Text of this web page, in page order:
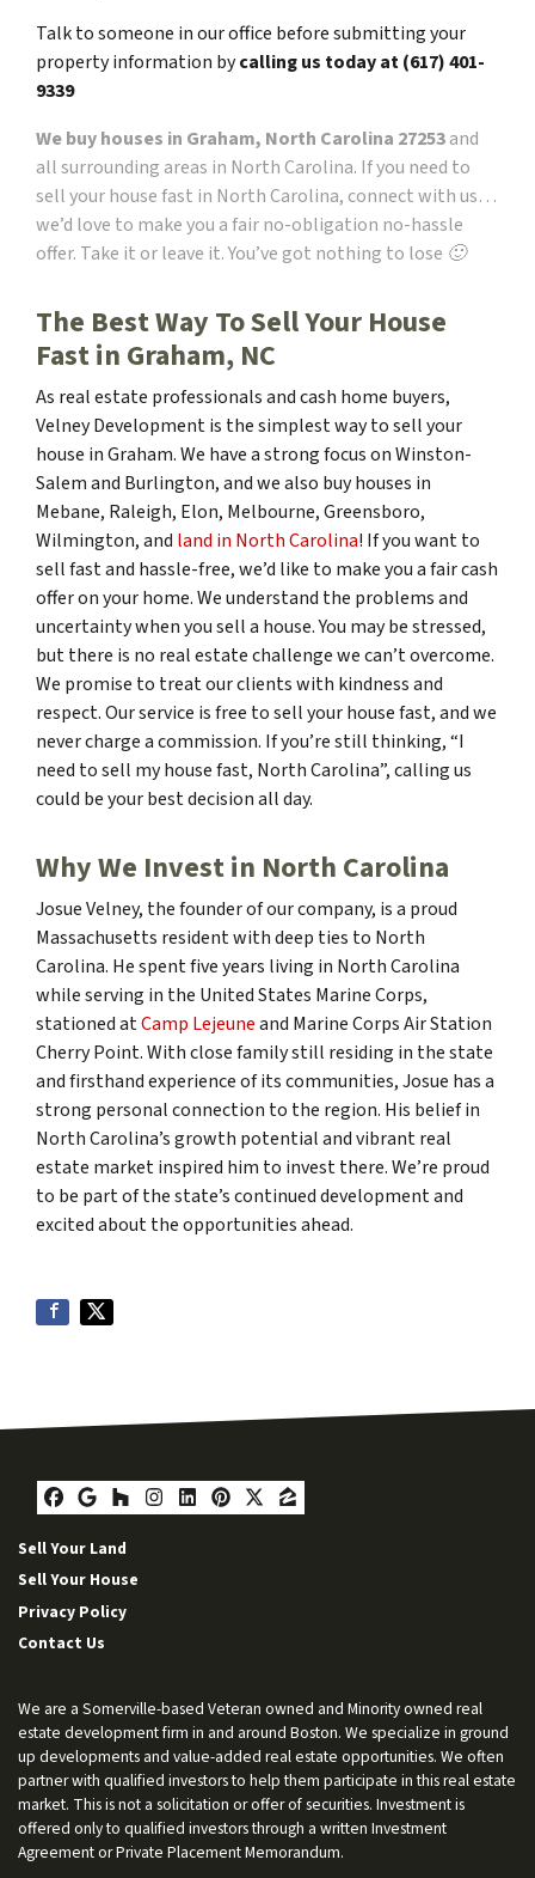
Talk to someone in our office before submitting your
property information bycalling us today at(617) 401-
9339
We buy houses in Graham, North Carolina 27253and
all surrounding areas in North Carolina. If you need to
sell your house fast in North Carolina, connect with us…
we’d love to make you a fair no-obligation no-hassle
offer. Take it or leave it. You’ve got nothing to lose 🙂
The Best Way To Sell Your House
Fast in Graham, NC
As real estate professionals and cash home buyers,
Velney Development is the simplest way to sell your
house in Graham. We have a strong focus on Winston-
Salem and Burlington, and we also buy houses in
Mebane, Raleigh, Elon, Melbourne, Greensboro,
Wilmington, and land in North Carolina! If you want to
sell fast and hassle-free, we’d like to make you a fair cash
offer on your home. We understand the problems and
uncertainty when you sell a house. You may be stressed,
but there is no real estate challenge we can’t overcome.
We promise to treat our clients with kindness and
respect. Our service is free to sell your house fast, and we
never charge a commission. If you’re still thinking, “I
need to sell my house fast, North Carolina”, calling us
could be your best decision all day.
Why We Invest in North Carolina
Josue Velney, the founder of our company, is a proud
Massachusetts resident with deep ties to North
Carolina. He spent five years living in North Carolina
while serving in the United States Marine Corps,
stationed atCamp Lejeuneand Marine Corps Air Station
Cherry Point. With close family still residing in the state
and firsthand experience of its communities, Josue has a
strong personal connection to the region. His belief in
North Carolina’s growth potential and vibrant real
estate market inspired him to invest there. We’re proud
to be part of the state’s continued development and
excited about the opportunities ahead.
Facebook
Google Business
Houzz
Instagram
LinkedIn
Pinterest
Twitter
Zillow
Sell Your Land
Sell Your House
Privacy Policy
Contact Us
We are a Somerville-based Veteran owned and Minority owned real
estate development firm in and around Boston. We specialize in ground
up developments and value-added real estate opportunities. We often
partner with qualified investors to help them participate in this real estate
market. This is not a solicitation or offer of securities. Investment is
offered only to qualified investors through a written Investment
Agreement or Private Placement Memorandum.